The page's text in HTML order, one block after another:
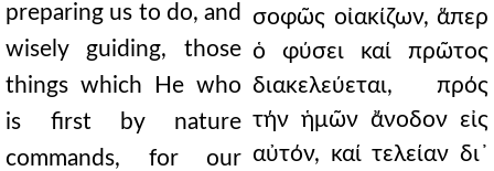
preparing us to do, and
wisely guiding, those
things which He who
is first by nature
commands, for our
σοφῶς οἰακίζων, ἅπερ
ὁ φύσει καί πρῶτος
διακελεύεται, πρός
τήν ἡμῶν ἄνοδον εἰς
αὐτόν, καί τελείαν δι᾿